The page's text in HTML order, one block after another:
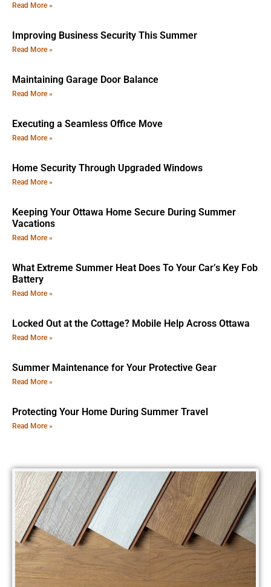
Read More »
Improving Business Security This Summer
Read More »
Maintaining Garage Door Balance
Read More »
Executing a Seamless Office Move
Read More »
Home Security Through Upgraded Windows
Read More »
Keeping Your Ottawa Home Secure During Summer
Vacations
Read More »
What Extreme Summer Heat Does To Your Car’s Key Fob
Battery
Read More »
Locked Out at the Cottage? Mobile Help Across Ottawa
Read More »
Summer Maintenance for Your Protective Gear
Read More »
Protecting Your Home During Summer Travel
Read More »